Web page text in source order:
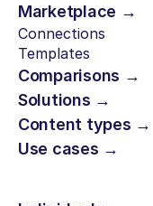
Marketplace →
Connections
Templates
Comparisons →
Solutions →
Content types →
Use cases →